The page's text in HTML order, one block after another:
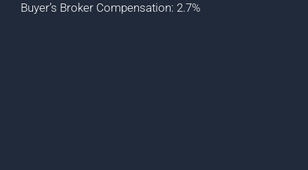
Buyer’s Broker Compensation: 2.7%